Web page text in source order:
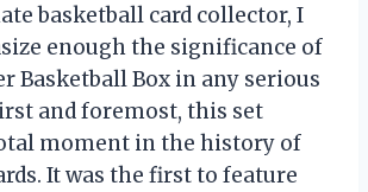
basketball card collector, I
enough the significance of
Basketball Box in any serious
and foremost, this set
moment in the history of
It was the first to feature